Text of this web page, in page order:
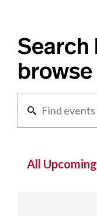
Search
All